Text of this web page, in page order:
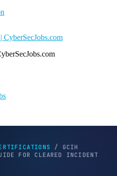
/ GCIH
FOR CLEARED INCIDENT